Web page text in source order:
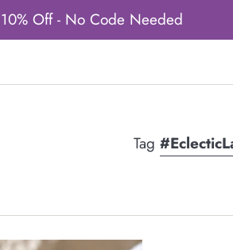
Off - No Code Needed
Tag